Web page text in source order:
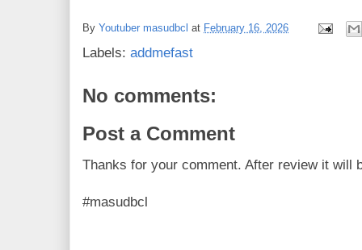
b
o
r
e
e
e
By Youtuber masudbcl at February 16, 2026
Labels: addmefast
No comments:
Post a Comment
Thanks for your comment. After review it will
#masudbcl